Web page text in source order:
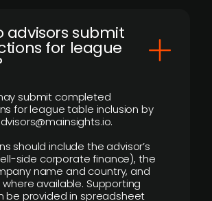
advisors submit
for league
submit completed
for league table inclusion by
should include the advisor’s
side corporate finance), the
name and country, and
available. Supporting
be provided in spreadsheet